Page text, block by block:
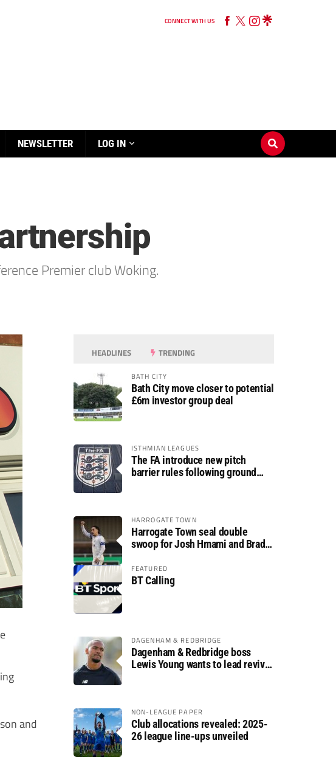
CONNECT WITH US
NEWSLETTER LOG IN
Premier club Woking.
and
HEADLINES TRENDING
BATH CITY
Bath City move closer to potential
£6m investor group deal
ISTHMIAN LEAGUES
The FA introduce new pitch
barrier rules following ground
HARROGATE TOWN
Harrogate Town seal double
swoop for Josh Hmami and Brad
FEATURED
BT Calling
DAGENHAM & REDBRIDGE
Dagenham & Redbridge boss
Lewis Young wants to lead revival
NON-LEAGUE PAPER
Club allocations revealed: 2025-
26 league line-ups unveiled